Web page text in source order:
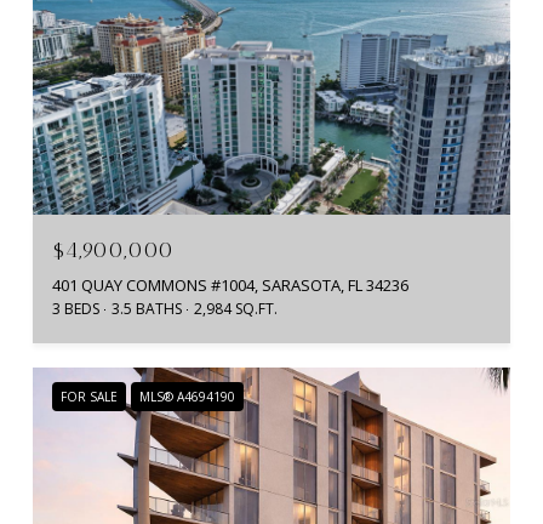
$4,900,000
401 QUAY COMMONS #1004, SARASOTA, FL 34236
3 BEDS 3.5 BATHS 2,984 SQ.FT.
FOR SALE MLS® A4694190